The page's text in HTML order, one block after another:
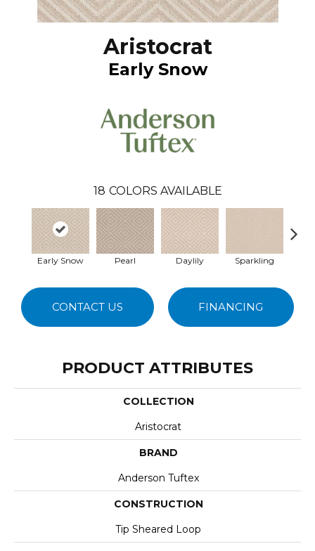
Aristocrat
Early Snow
18 COLORS AVAILABLE
Early Snow Pearl Daylily Sparkling
CONTACT US FINANCING
PRODUCT ATTRIBUTES
COLLECTION
Aristocrat
BRAND
Anderson Tuftex
CONSTRUCTION
Tip Sheared Loop